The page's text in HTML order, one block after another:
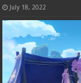
July 18, 2022